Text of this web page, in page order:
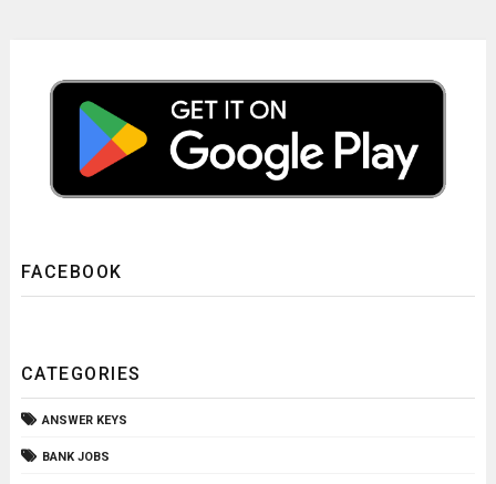
FACEBOOK
CATEGORIES
ANSWER KEYS
BANK JOBS